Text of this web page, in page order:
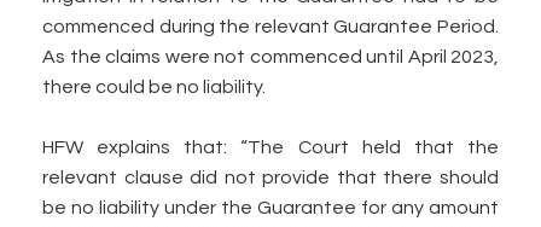
commenced during the relevant Guarantee Period.
As the claims were not commenced until April 2023,
there could be no liability.
HFW explains that: “The Court held that the
relevant clause did not provide that there should
be no liability under the Guarantee for any amount